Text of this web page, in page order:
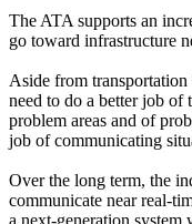
The ATA supports an
go toward infrastructure
Aside from transportation
need to do a better job
problem areas and of
job of communicating
Over the long term, the
communicate near real-